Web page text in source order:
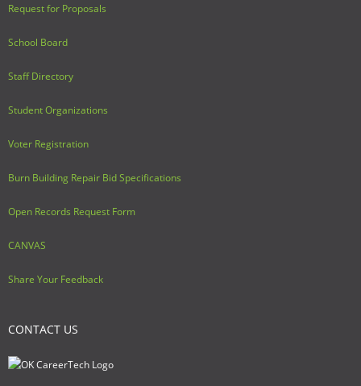
Request for Proposals
School Board
Staff Directory
Student Organizations
Voter Registration
Burn Building Repair Bid Specifications
Open Records Request Form
CANVAS
Share Your Feedback
CONTACT US